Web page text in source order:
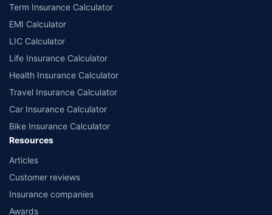
Term Insurance Calculator
EMI Calculator
LIC Calculator
Life Insurance Calculator
Health Insurance Calculator
Travel Insurance Calculator
Car Insurance Calculator
Bike Insurance Calculator
Resources
Articles
Customer reviews
Insurance companies
Awards